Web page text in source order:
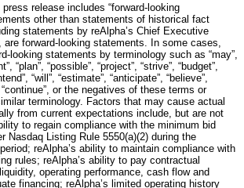
release includes “forward-looking
other than statements of historical fact
statements by reAlpha’s Chief Executive
forward-looking statements. In some cases,
looking statements by terminology such as “may”,
“plan”, “possible”, “project”, “strive”, “budget”,
“will”, “estimate”, “anticipate”, “believe”,
“continue”, or the negatives of these terms or
terminology. Factors that may cause actual
from current expectations include, but are not
to regain compliance with the minimum bid
Nasdaq Listing Rule 5550(a)(2) during the
reAlpha’s ability to maintain compliance with
rules; reAlpha’s ability to pay contractual
operating performance, cash flow and
financing; reAlpha’s limited operating history